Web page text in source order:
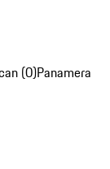
(0)Panamera